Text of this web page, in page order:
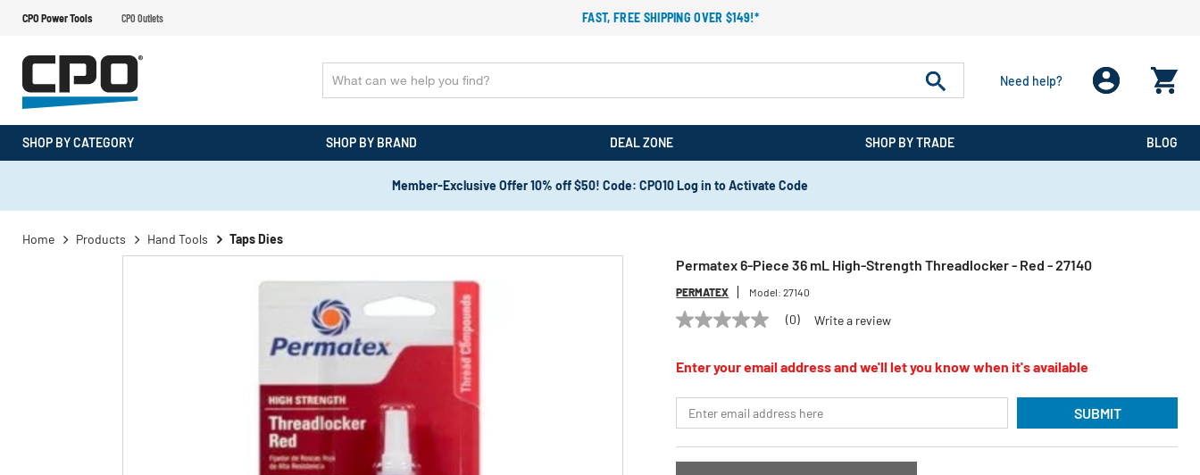
CPO Power Tools CPO Outlets FAST, FREE SHIPPING OVER $149!*
Need help?
SHOP BY CATEGORY SHOP BY BRAND DEAL ZONE SHOP BY TRADE BLOG
Member-Exclusive Offer 10% off $50! Code: CPO10 Log in to Activate Code
Home Products Hand Tools Taps Dies
Permatex 6-Piece 36 mL High-Strength Threadlocker - Red - 27140
PERMATEX Model:27140
No
Same
link.
(0) Write a review
Enter your email address and we'll let you know when it's available
SUBMIT